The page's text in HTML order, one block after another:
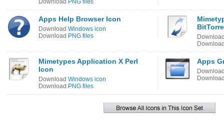
Download PNG files
Apps Help Browser Icon
Download Windows icon
Download PNG files
Mimetypes Application X Perl
Icon
Download Windows icon
Download PNG files
Apps